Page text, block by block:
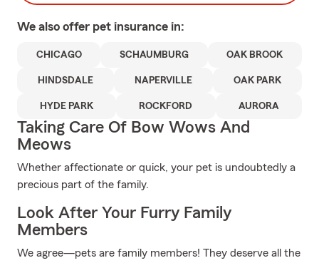
We also offer pet insurance in:
CHICAGO SCHAUMBURG OAK BROOK
HINDSDALE NAPERVILLE OAK PARK
HYDE PARK ROCKFORD AURORA
Taking Care Of Bow Wows And
Meows
Whether affectionate or quick, your pet is undoubtedly a
precious part of the family.
Look After Your Furry Family
Members
We agree—pets are family members! They deserve all the